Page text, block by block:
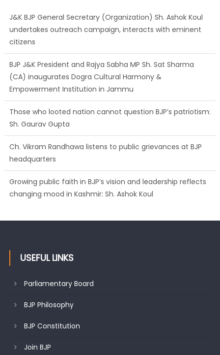
J&K BJP General Secretary (Organization) Sh. Ashok Koul
undertakes outreach campaign, interacts with eminent
citizens
BJP J&K President and Rajya Sabha MP Sh. Sat Sharma
(CA) inaugurates Dogra Cultural Harmony &
Empowerment Institution in Jammu
Those who looted nation cannot question BJP’s patriotism:
Sh. Gaurav Gupta
Ch. Vikram Randhawa listens to public grievances at BJP
headquarters
Growing public faith in BJP’s vision and leadership reflects
changing mood in Kashmir: Sh. Ashok Koul
USEFUL LINKS
Parliamentary Board
BJP Philosophy
BJP Constitution
Join BJP